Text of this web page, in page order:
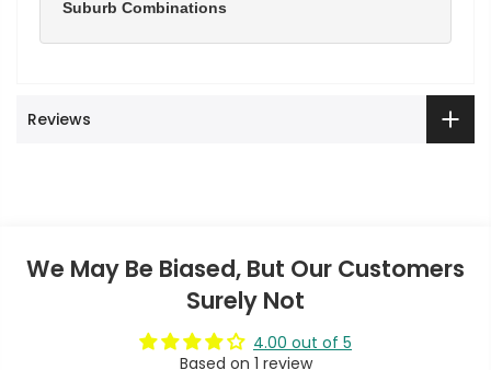
Suburb Combinations
Reviews
We May Be Biased, But Our Customers
Surely Not
4.00 out of 5
Based on 1 review